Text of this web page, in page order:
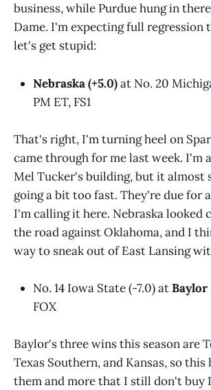
business, while Purdue hung in
Dame. I'm expecting full regression
let's get stupid:
Nebraska (+5.0)at No. 20
PM ET, FS1
That's right, I'm turning heel on
came through for me last week. I'm
Mel Tucker's building, but it almost
going a bit too fast. They're due for
I'm calling it here. Nebraska looked
the road against Oklahoma, and I
way to sneak out of East Lansing
No. 14 Iowa State (-7.0) atBaylor
FOX
Baylor's three wins this season are
Texas Southern, and Kansas, so
them and more that I still don't buy